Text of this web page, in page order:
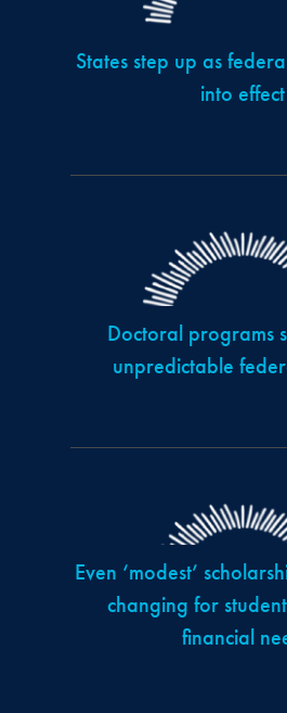
States step up as
into effect
Doctoral programs
unpredictable
Even ‘modest’
changing for
financial